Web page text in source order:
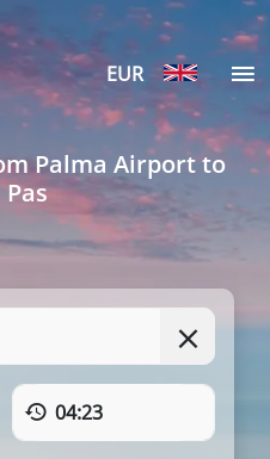
EUR
Palma Airport to
04:23